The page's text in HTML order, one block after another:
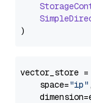
vector_store =
    space=
"ip" ,